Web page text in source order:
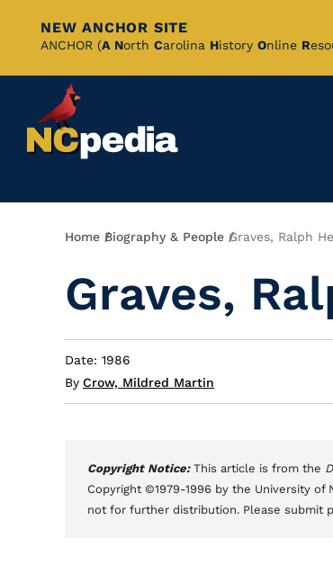
Skip
Content
NEW ANCHOR SITE
ANCHOR (A North Carolina History Online R
Breadcrumb
Home Biography & People Graves, Ralph
Graves,
Date: 1986
By Crow, Mildred Martin
Copyright Notice: This article is from the
Copyright ©1979-1996 by the University of
not for further distribution. Please submit